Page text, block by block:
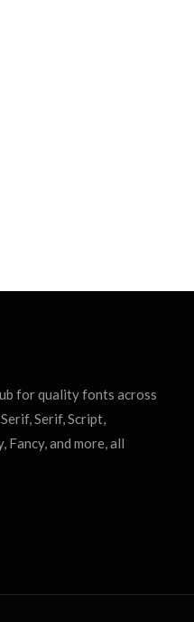
for quality fonts across
Serif, Script,
and more, all